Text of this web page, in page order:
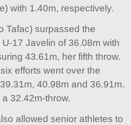
with 1.40m, respectively.
Tafac) surpassed the
17 Javelin of 36.08m with
43.61m, her fifth throw.
efforts went over the
40.98m and 36.91m.
32.42m-throw.
allowed senior athletes to